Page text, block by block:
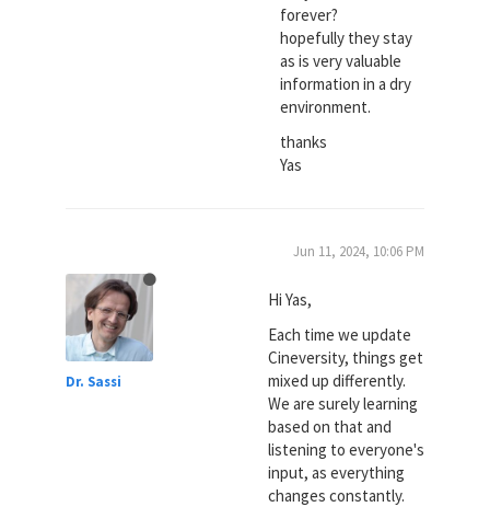
forever?
hopefully they stay
as is very valuable
information in a dry
environment.
thanks
Yas
Dr. Sassi
Jun 11, 2024, 10:06 PM
Hi Yas,
Each time we update
Cineversity, things get
mixed up differently.
We are surely learning
based on that and
listening to everyone's
input, as everything
changes constantly.